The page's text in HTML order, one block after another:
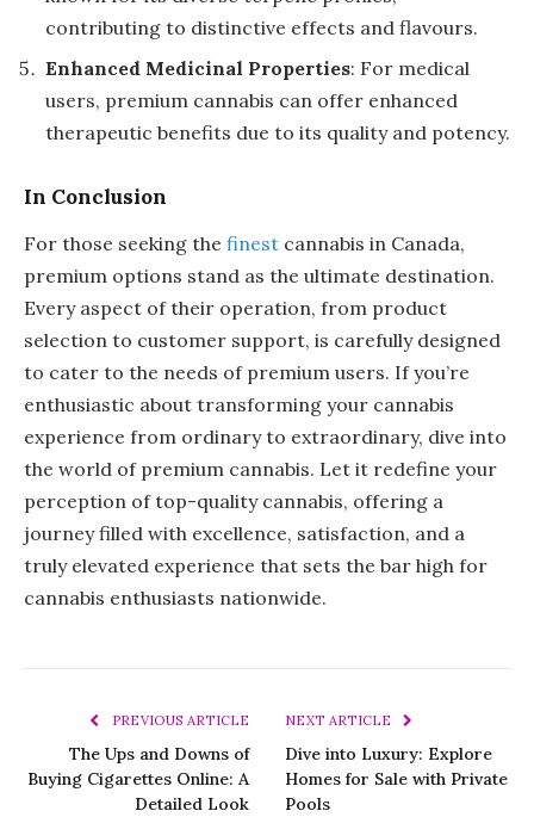
contributing to distinctive effects and flavours.
Enhanced Medicinal Properties: For medical
users, premium cannabis can offer enhanced
therapeutic benefits due to its quality and potency.
In Conclusion
For those seeking the finest cannabis in Canada,
premium options stand as the ultimate destination.
Every aspect of their operation, from product
selection to customer support, is carefully designed
to cater to the needs of premium users. If you’re
enthusiastic about transforming your cannabis
experience from ordinary to extraordinary, dive into
the world of premium cannabis. Let it redefine your
perception of top-quality cannabis, offering a
journey filled with excellence, satisfaction, and a
truly elevated experience that sets the bar high for
cannabis enthusiasts nationwide.
PREVIOUS ARTICLE
The Ups and Downs of
Buying Cigarettes Online: A
Detailed Look
NEXT ARTICLE
Dive into Luxury: Explore
Homes for Sale with Private
Pools